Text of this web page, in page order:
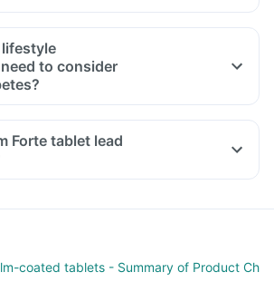
to consider
Forte tablet lead
coated tablets - Summary of Product Ch